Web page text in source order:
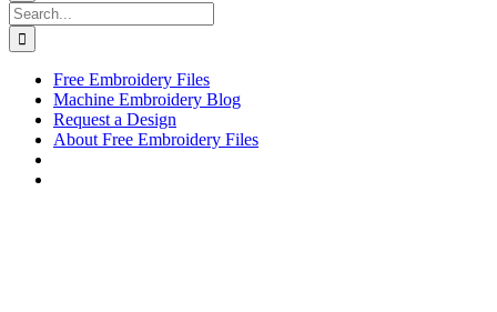
Search
for:
Free Embroidery Files
Machine Embroidery Blog
Request a Design
About Free Embroidery Files